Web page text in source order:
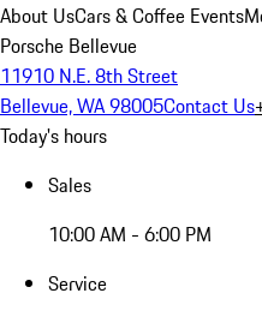
About UsCars & Coffee Events
Porsche Bellevue
11910 N.E. 8th Street
Bellevue, WA 98005Contact Us
Today's hours
Sales
10:00 AM - 6:00 PM
Service